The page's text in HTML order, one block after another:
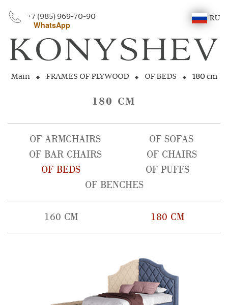
+7 (985) 969-70-90
WhatsApp
RU
Main FRAMES OF PLYWOOD OF BEDS 180 cm
180 CM
OF ARMCHAIRS
OF SOFAS
OF BAR CHAIRS
OF CHAIRS
OF BEDS
OF PUFFS
OF BENCHES
160 CM 180 CM